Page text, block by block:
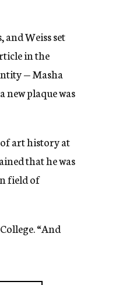
Weiss set
in the
— Masha
new plaque was
of art history at
that he was
field of
“And